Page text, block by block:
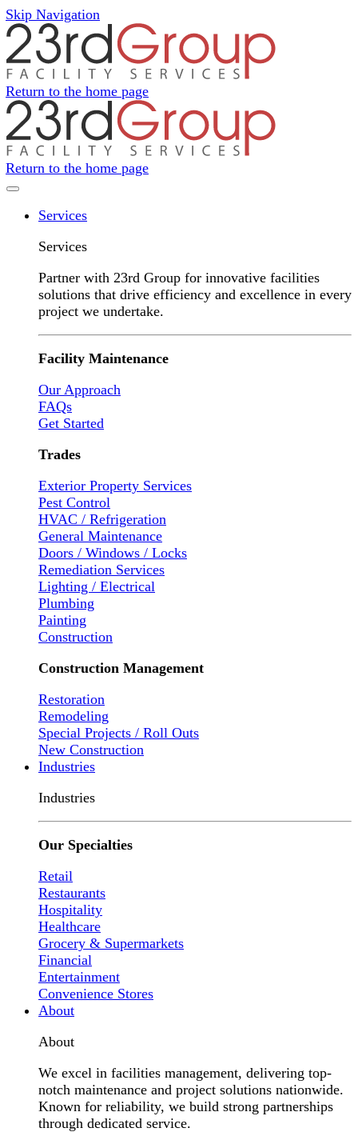
Skip Navigation
Return to the home page
Return to the home page
Navigation Menu
Services
Services
Partner with 23rd Group for innovative facilities
solutions that drive efficiency and excellence in every
project we undertake.
Facility Maintenance
Our Approach
FAQs
Get Started
Trades
Exterior Property Services
Pest Control
HVAC / Refrigeration
General Maintenance
Doors / Windows / Locks
Remediation Services
Lighting / Electrical
Plumbing
Painting
Construction
Construction Management
Restoration
Remodeling
Special Projects / Roll Outs
New Construction
Industries
Industries
Our Specialties
Retail
Restaurants
Hospitality
Healthcare
Grocery & Supermarkets
Financial
Entertainment
Convenience Stores
About
About
We excel in facilities management, delivering top-
notch maintenance and project solutions nationwide.
Known for reliability, we build strong partnerships
through dedicated service.